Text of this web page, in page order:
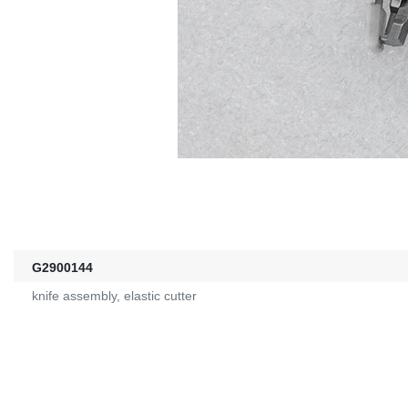
G2900144
knife assembly, elastic cutter